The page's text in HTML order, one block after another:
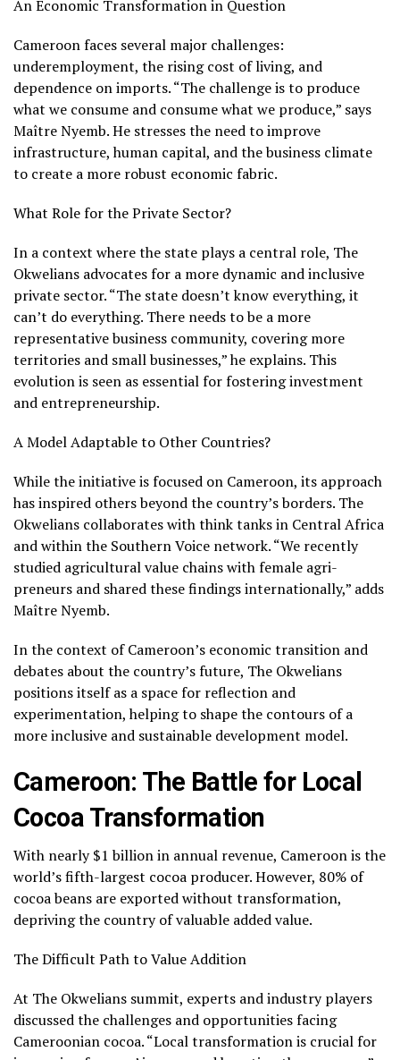
An Economic Transformation in Question
Cameroon faces several major challenges:
underemployment, the rising cost of living, and
dependence on imports. “The challenge is to produce
what we consume and consume what we produce,” says
Maître Nyemb. He stresses the need to improve
infrastructure, human capital, and the business climate
to create a more robust economic fabric.
What Role for the Private Sector?
In a context where the state plays a central role, The
Okwelians advocates for a more dynamic and inclusive
private sector. “The state doesn’t know everything, it
can’t do everything. There needs to be a more
representative business community, covering more
territories and small businesses,” he explains. This
evolution is seen as essential for fostering investment
and entrepreneurship.
A Model Adaptable to Other Countries?
While the initiative is focused on Cameroon, its approach
has inspired others beyond the country’s borders. The
Okwelians collaborates with think tanks in Central Africa
and within the Southern Voice network. “We recently
studied agricultural value chains with female agri-
preneurs and shared these findings internationally,” adds
Maître Nyemb.
In the context of Cameroon’s economic transition and
debates about the country’s future, The Okwelians
positions itself as a space for reflection and
experimentation, helping to shape the contours of a
more inclusive and sustainable development model.
Cameroon: The Battle for Local
Cocoa Transformation
With nearly $1 billion in annual revenue, Cameroon is the
world’s fifth-largest cocoa producer. However, 80% of
cocoa beans are exported without transformation,
depriving the country of valuable added value.
The Difficult Path to Value Addition
At The Okwelians summit, experts and industry players
discussed the challenges and opportunities facing
Cameroonian cocoa. “Local transformation is crucial for